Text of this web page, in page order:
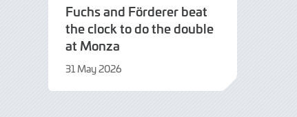
Fuchs and Förderer beat
the clock to do the double
at Monza
31 May 2026
July